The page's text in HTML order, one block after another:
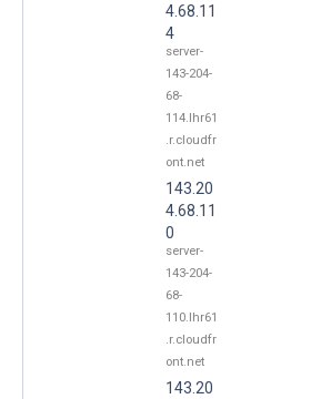
4.68.11
4
server-
143-204-
68-
114.lhr61
.r.cloudfr
ont.net
143.20
4.68.11
0
server-
143-204-
68-
110.lhr61
.r.cloudfr
ont.net
143.20